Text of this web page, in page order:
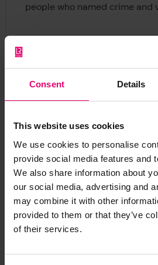
Consent Details
This website uses cookies
We use cookies to personalise
provide social media features and
We also share information about
our social media, advertising and
may combine it with other
provided to them or that they’ve
of their services.
people who named crime and